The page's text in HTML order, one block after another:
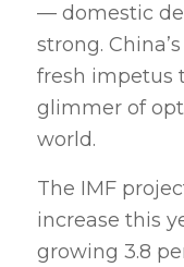
— domestic
strong.
fresh impetus
glimmer of
world.
The IMF
increase this
growing 3.8